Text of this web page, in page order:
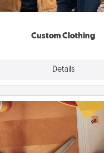
Custom Clothing
Details
something that is
Personalized Stationary